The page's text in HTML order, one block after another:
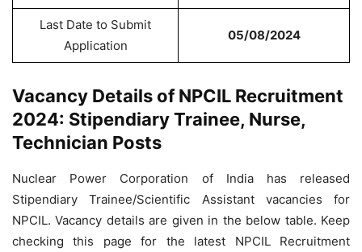
Last Date to Submit
Application
05/08/2024
Vacancy Details of NPCIL Recruitment
2024: Stipendiary Trainee, Nurse,
Technician Posts
Nuclear Power Corporation of India has released
Stipendiary Trainee/Scientific Assistant vacancies for
NPCIL. Vacancy details are given in the below table. Keep
checking this page for the latest NPCIL Recruitment